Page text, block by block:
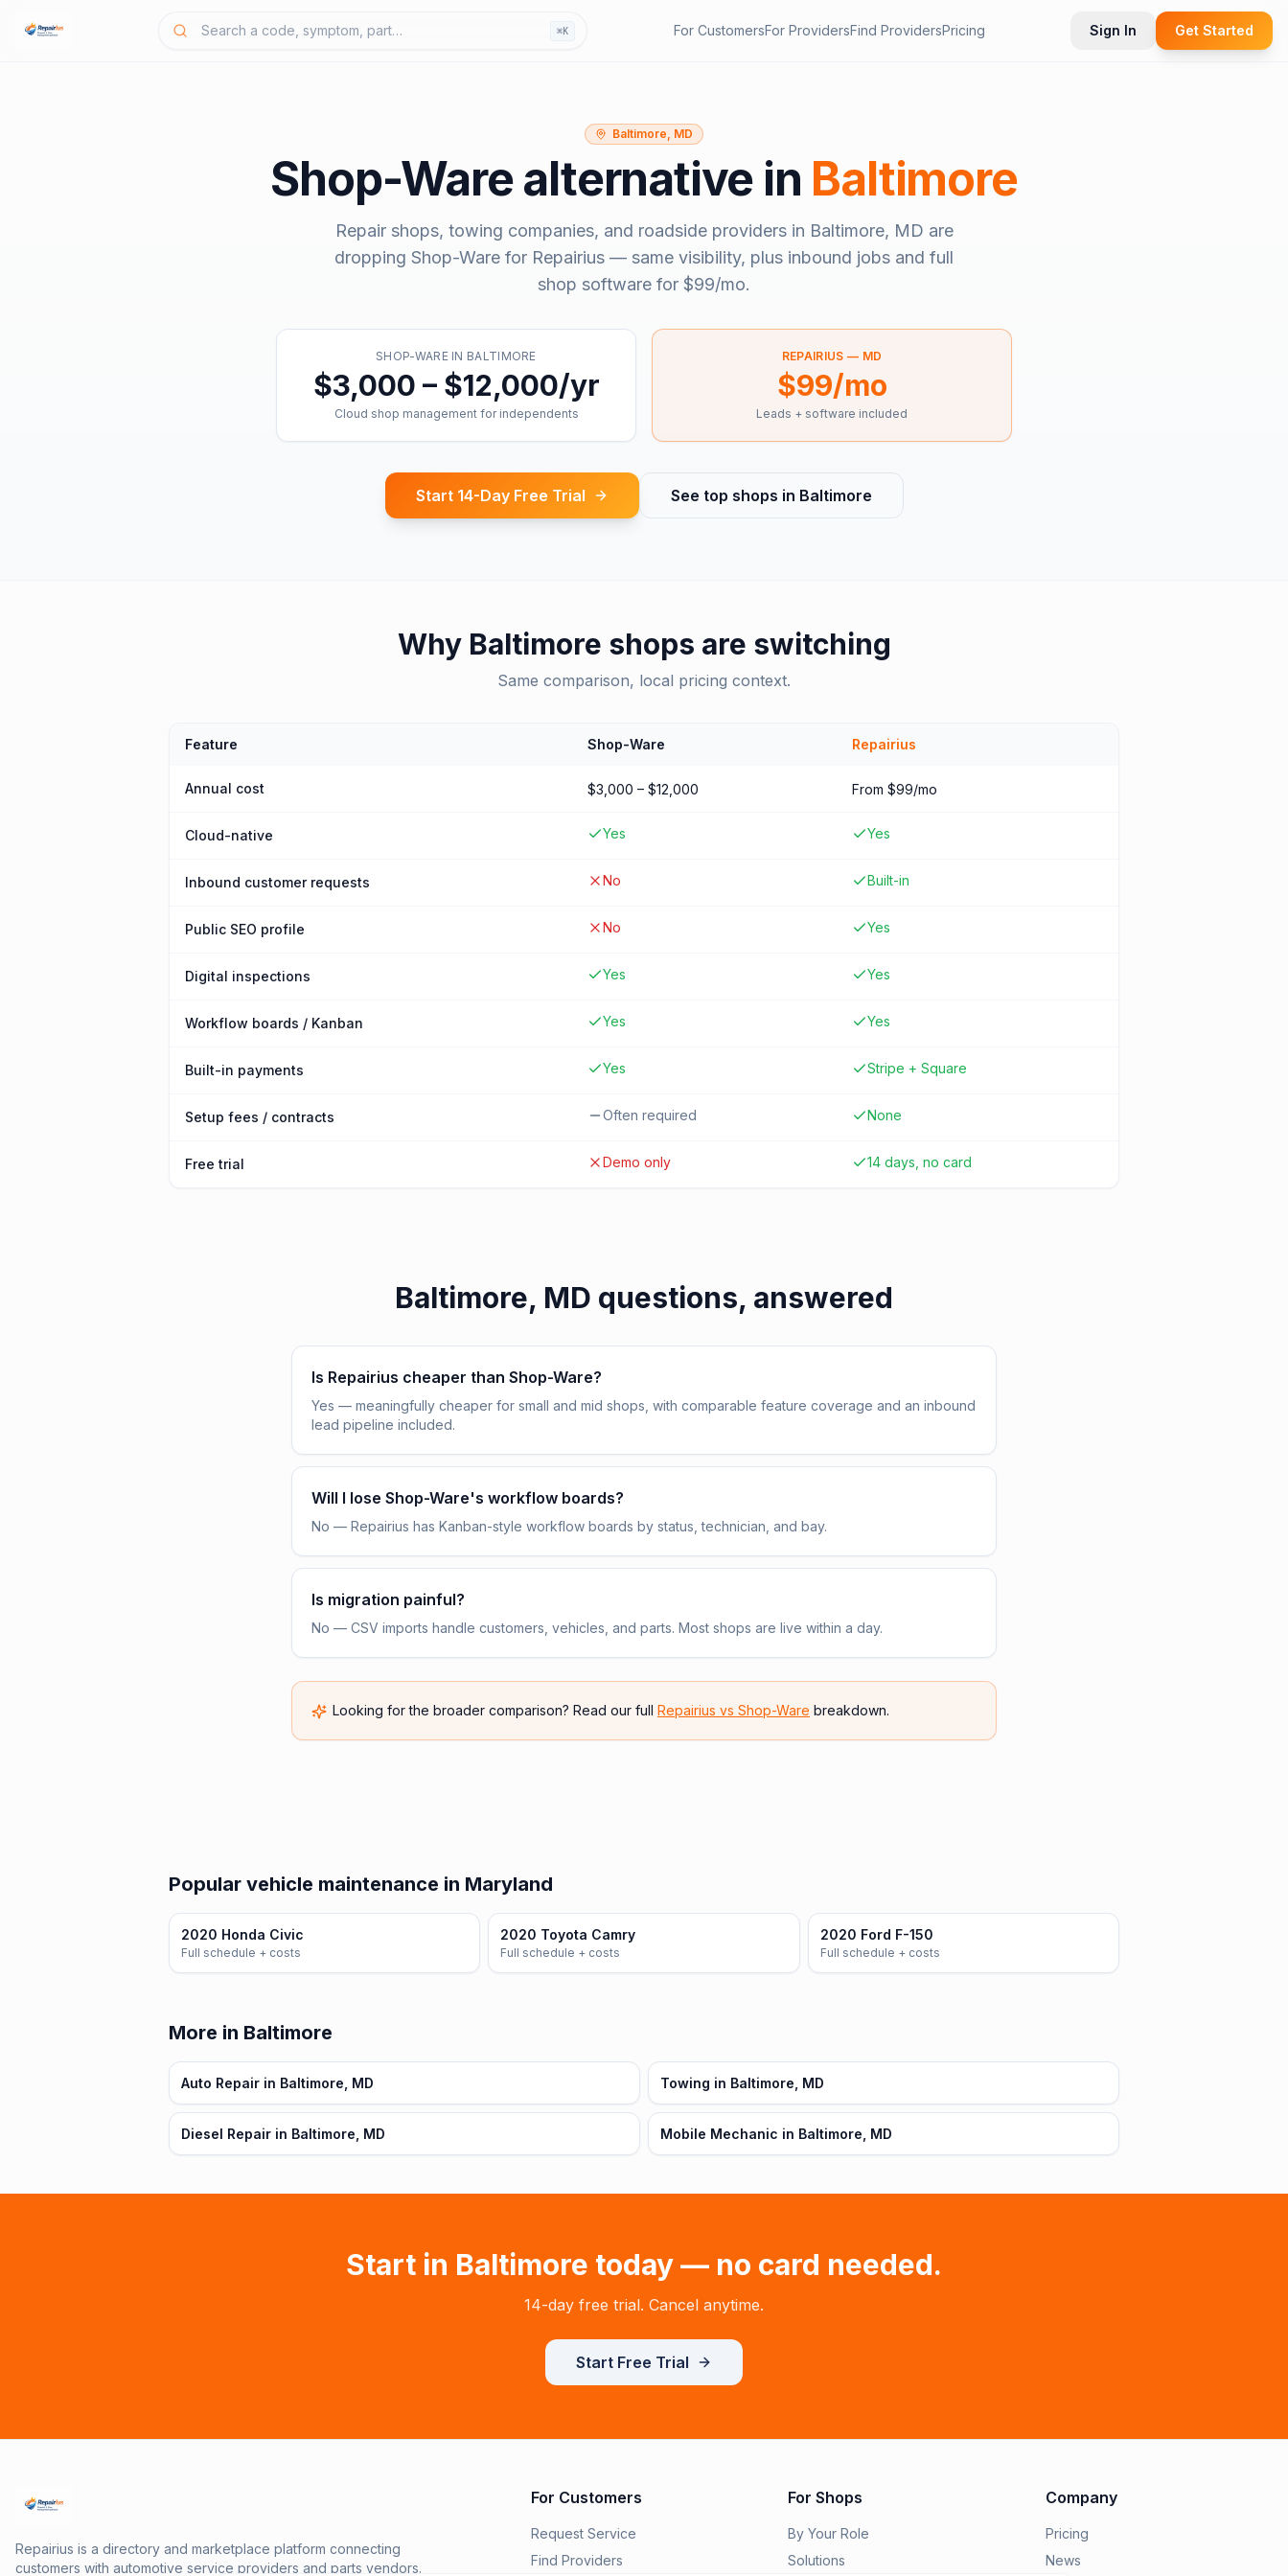
⌘K For CustomersFor ProvidersFind ProvidersPricing Sign In Get Started
Baltimore, MD
Shop-Warealternative in Baltimore
Repair shops, towing companies, and roadside providers in Baltimore, MD are
dropping Shop-Ware for Repairius — same visibility, plus inbound jobs and full
shop software for $99/mo.
SHOP-WAREIN BALTIMORE
$3,000 – $12,000/yr
Cloud shop management for independents
REPAIRIUS — MD
$99/mo
Leads + software included
Start 14-Day Free Trial See top shops in Baltimore
Why Baltimore shops are switching
Same comparison, local pricing context.
Feature Shop-Ware Repairius
Annual cost $3,000 – $12,000 From $99/mo
Cloud-native Yes Yes
Inbound customer requests No Built-in
Public SEO profile No Yes
Digital inspections Yes Yes
Workflow boards / Kanban Yes Yes
Built-in payments Yes Stripe + Square
Setup fees / contracts Often required None
Free trial Demo only 14 days, no card
Baltimore, MD questions, answered
Is Repairius cheaper than Shop-Ware?
Yes — meaningfully cheaper for small and mid shops, with comparable feature coverage and an inbound
lead pipeline included.
Will I lose Shop-Ware's workflow boards?
No — Repairius has Kanban-style workflow boards by status, technician, and bay.
Is migration painful?
No — CSV imports handle customers, vehicles, and parts. Most shops are live within a day.
Looking for the broader comparison? Read our full Repairius vs Shop-Ware breakdown.
Popular vehicle maintenance in Maryland
2020 Honda Civic
Full schedule + costs
2020 Toyota Camry
Full schedule + costs
2020 Ford F-150
Full schedule + costs
More in Baltimore
Auto Repair in Baltimore, MD Towing in Baltimore, MD
Diesel Repair in Baltimore, MD Mobile Mechanic in Baltimore, MD
Start in Baltimore today — no card needed.
14-day free trial. Cancel anytime.
Start Free Trial
Repairius is a directory and marketplace platform connecting
customers with automotive service providers and parts vendors.
For Customers
Request Service
Find Providers
For Shops
By Your Role
Solutions
Company
Pricing
News